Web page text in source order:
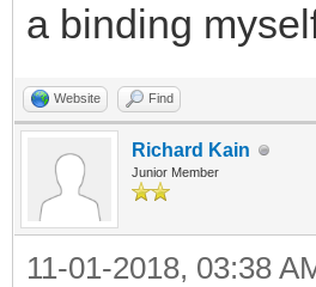
a binding
Website Find
Richard Kain
Junior Member
11-01-2018, 03:38